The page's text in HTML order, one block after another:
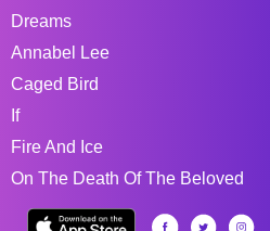
Dreams
Annabel Lee
Caged Bird
If
Fire And Ice
On The Death Of The Beloved